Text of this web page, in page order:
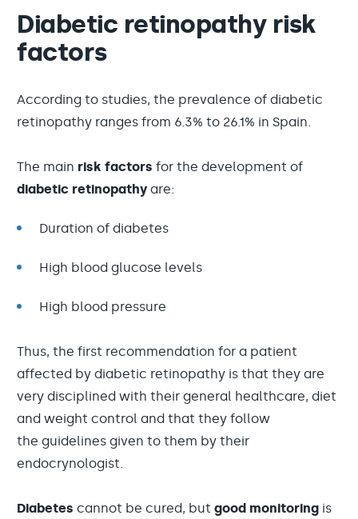
Diabetic retinopathy risk
factors
According to studies, the prevalence of diabetic
retinopathy ranges from 6.3% to 26.1% in Spain.
The main risk factors for the development of
diabetic retinopathy are:
Duration of diabetes
High blood glucose levels
High blood pressure
Thus, the first recommendation for a patient
affected by diabetic retinopathy is that they are
very disciplined with their general healthcare, diet
and weight control and that they follow
the guidelines given to them by their
endocrynologist.
Diabetes cannot be cured, but good monitoring is